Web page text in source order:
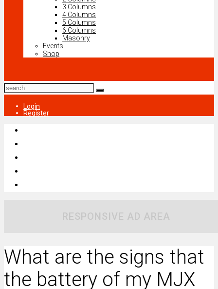
3 Columns
4 Columns
5 Columns
6 Columns
Masonry
Events
Shop
Login
Register
RESPONSIVE AD AREA
What are the signs that
the battery of my MJX